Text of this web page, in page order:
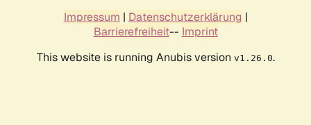
Impressum | Datenschutzerklärung |
Barrierefreiheit-- Imprint
This website is running Anubis version v1.26.0.